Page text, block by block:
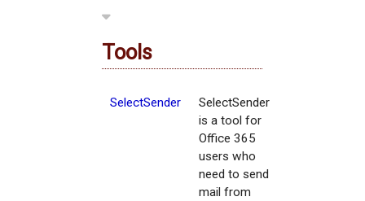
Tools
SelectSender
SelectSender
is a tool for
Office 365
users who
need to send
mail from